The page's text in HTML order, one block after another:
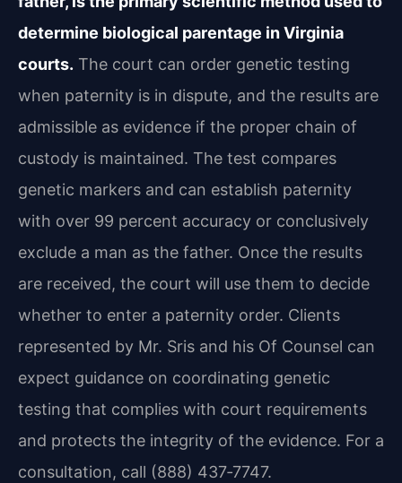
determine biological parentage in Virginia
courts. The court can order genetic testing
when paternity is in dispute, and the results are
admissible as evidence if the proper chain of
custody is maintained. The test compares
genetic markers and can establish paternity
with over 99 percent accuracy or conclusively
exclude a man as the father. Once the results
are received, the court will use them to decide
whether to enter a paternity order. Clients
represented by Mr. Sris and his Of Counsel can
expect guidance on coordinating genetic
testing that complies with court requirements
and protects the integrity of the evidence. For a
consultation, call (888) 437‑7747.